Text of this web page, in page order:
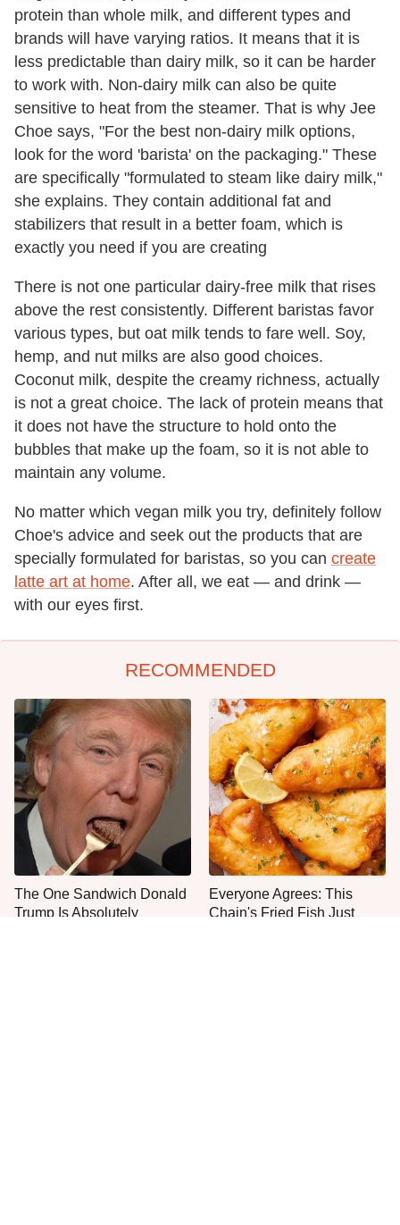
protein than whole milk, and different types and
brands will have varying ratios. It means that it is
less predictable than dairy milk, so it can be harder
to work with. Non-dairy milk can also be quite
sensitive to heat from the steamer. That is why Jee
Choe says, "For the best non-dairy milk options,
look for the word 'barista' on the packaging." These
are specifically "formulated to steam like dairy milk,"
she explains. They contain additional fat and
stabilizers that result in a better foam, which is
exactly you need if you are creating
There is not one particular dairy-free milk that rises
above the rest consistently. Different baristas favor
various types, but oat milk tends to fare well. Soy,
hemp, and nut milks are also good choices.
Coconut milk, despite the creamy richness, actually
is not a great choice. The lack of protein means that
it does not have the structure to hold onto the
bubbles that make up the foam, so it is not able to
maintain any volume.
No matter which vegan milk you try, definitely follow
Choe's advice and seek out the products that are
specially formulated for baristas, so you can create
latte art at home. After all, we eat — and drink —
with our eyes first.
RECOMMENDED
The One Sandwich Donald
Trump Is Absolutely
Everyone Agrees: This
Chain's Fried Fish Just